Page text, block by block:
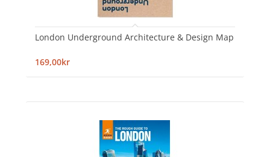
London Underground Architecture & Design Map
169,00kr